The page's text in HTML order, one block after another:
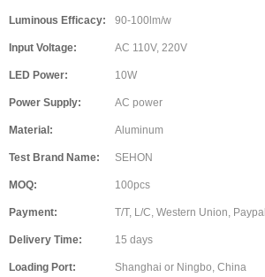
Luminous Efficacy: 90-100lm/w
Input Voltage: AC 110V, 220V
LED Power: 10W
Power Supply: AC power
Material: Aluminum
Test Brand Name: SEHON
MOQ: 100pcs
Payment: T/T, L/C, Western Union, Paypal
Delivery Time: 15 days
Loading Port: Shanghai or Ningbo, China